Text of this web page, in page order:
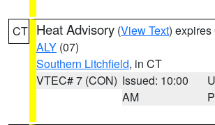
CT Heat Advisory (View Text) expires
ALY (07)
Southern Litchfield, in CT
VTEC# 7 (CON) Issued: 10:00
AM